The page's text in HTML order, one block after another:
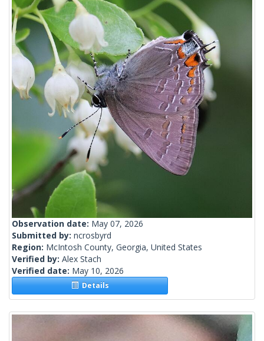
Observation date: May 07, 2026
Submitted by: ncrosbyrd
Region: McIntosh County, Georgia, United States
Verified by: Alex Stach
Verified date: May 10, 2026
Details